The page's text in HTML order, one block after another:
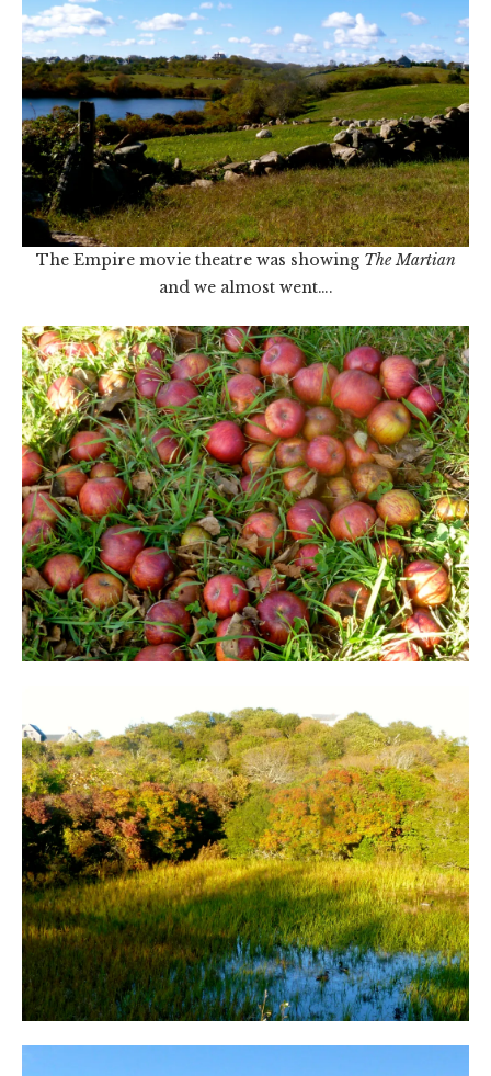
The Empire movie theatre was showing The Martian
and we almost went….